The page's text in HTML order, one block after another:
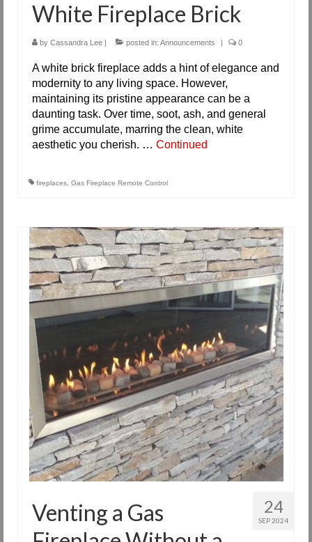
White Fireplace Brick
by Cassandra Lee posted in: Announcements 0
A white brick fireplace adds a hint of elegance and
modernity to any living space. However,
maintaining its pristine appearance can be a
daunting task. Over time, soot, ash, and general
grime accumulate, marring the clean, white
aesthetic you cherish. … Continued
fireplaces, Gas Fireplace Remote Control
24
SEP 2024
Venting a Gas